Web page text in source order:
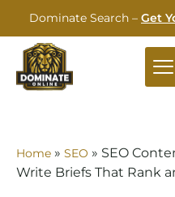
Dominate Search – Get
Home » SEO » SEO
Write Briefs That Rank